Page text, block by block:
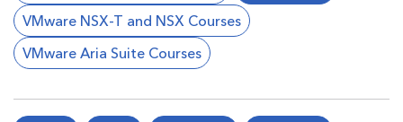
VMware NSX-T and NSX Courses
VMware Aria Suite Courses